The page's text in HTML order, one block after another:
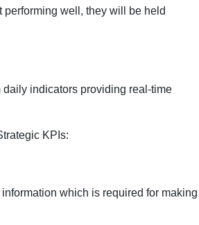
performing well, they will be held
indicators providing real-time
KPIs:
which is required for making